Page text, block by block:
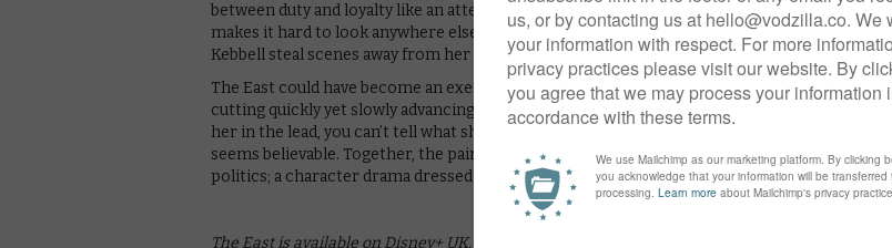
between duty and loyalty like an attention-sucking vacuum – her unbalanced determination
makes it hard to look anywhere else. It’s impressive, then, to see the always-excellent Toby
Kebbell steal scenes away from her as a revenge-fuelled doctor.
The East could have become an exercise in familiar plot points, but Zal’s edgy direction,
cutting quickly yet slowly advancing the plot, is the perfect conduit for Marling’s talents: with
her in the lead, you can’t tell what she’s going to do next. Even her eating out of a rubbish bin
seems believable. Together, the pair create an absorbing exploration of people rather than
politics; a character drama dressed up as a thriller that’s both gripping and provocative.
The East is available on Disney+ UK, as part of a £7.99 monthly subscription or a £79.99 yearly